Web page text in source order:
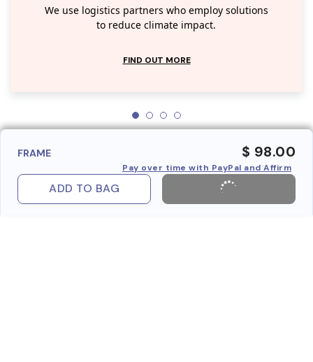
We use logistics partners who employ solutions
to reduce climate impact.
FIND OUT MORE
FRAME $ 98.00
Pay over time with PayPal and Affirm
ADD TO BAG